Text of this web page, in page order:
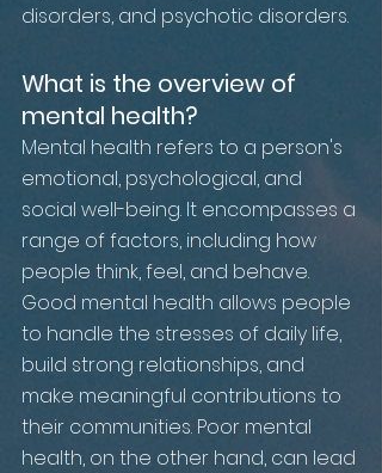
disorders, and psychotic disorders.
What is the overview of
mental health?
Mental health refers to a person's
emotional, psychological, and
social well-being. It encompasses a
range of factors, including how
people think, feel, and behave.
Good mental health allows people
to handle the stresses of daily life,
build strong relationships, and
make meaningful contributions to
their communities. Poor mental
health, on the other hand, can lead